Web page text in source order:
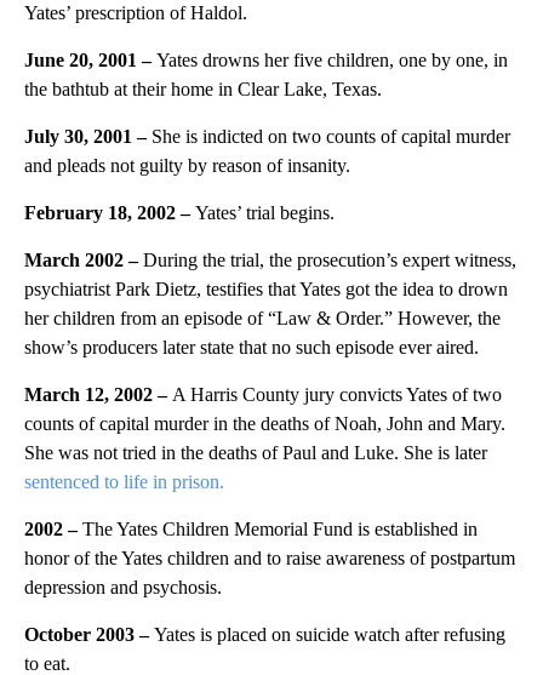
Yates’ prescription of Haldol.
June 20, 2001 –Yates drowns her five children, one by one, in
the bathtub at their home in Clear Lake, Texas.
July 30, 2001 – She is indicted on two counts of capital murder
and pleads not guilty by reason of insanity.
February 18, 2002 –Yates’ trial begins.
March 2002 –During the trial, the prosecution’s expert witness,
psychiatrist Park Dietz, testifies that Yates got the idea to drown
her children from an episode of “Law & Order.” However, the
show’s producers later state that no such episode ever aired.
March 12, 2002 – A Harris County jury convicts Yates of two
counts of capital murder in the deaths of Noah, John and Mary.
She was not tried in the deaths of Paul and Luke. She is later
sentenced to life in prison.
2002 –The Yates Children Memorial Fund is established in
honor of the Yates children and to raise awareness of postpartum
depression and psychosis.
October 2003–Yates is placed on suicide watch after refusing
to eat.